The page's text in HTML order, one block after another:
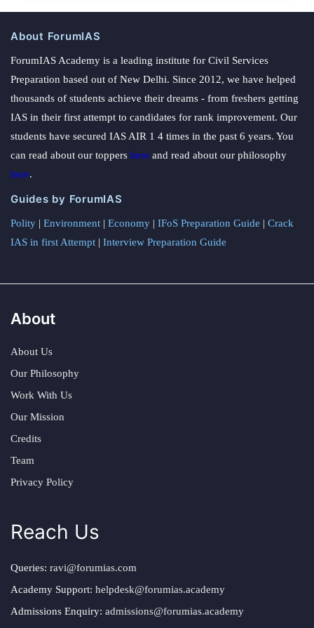
About ForumIAS
ForumIAS Academy is a leading institute for Civil Services
Preparation based out of New Delhi. Since 2012, we have helped
thousands of students achieve their dreams - from freshers getting
IAS in their first attempt to candidates for rank improvement. Our
students have secured IAS AIR 1 4 times in the past 6 years. You
can read about our toppers here and read about our philosophy
here.
Guides by ForumIAS
Polity | Environment | Economy | IFoS Preparation Guide | Crack
IAS in first Attempt | Interview Preparation Guide
About
About Us
Our Philosophy
Work With Us
Our Mission
Credits
Team
Privacy Policy
Reach Us
Queries: ravi@forumias.com
Academy Support: helpdesk@forumias.academy
Admissions Enquiry: admissions@forumias.academy